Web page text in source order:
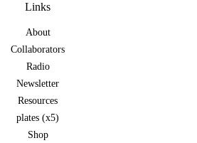
Links
About
Collaborators
Radio
Newsletter
Resources
plates (x5)
Shop